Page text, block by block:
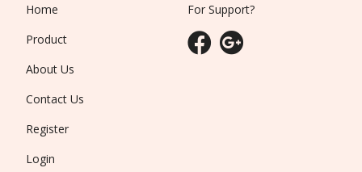
Home
Product
About Us
Contact Us
Register
Login
For Support?